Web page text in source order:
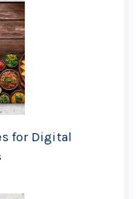
for Digital